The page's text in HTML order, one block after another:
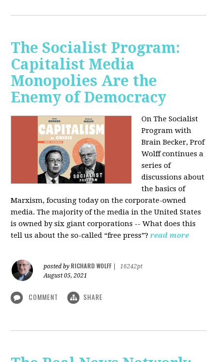
The Socialist Program:
Capitalist Media
Monopolies Are the
Enemy of Democracy
On The Socialist
Program with
Brain Becker, Prof
Wolff continues a
series of
discussions about
the basics of
Marxism, focusing today on the corporate-owned
media. The majority of the media in the United States
is owned by six giant corporations -- What does this
tell us about the so-called “free press”? read more
posted by RICHARD WOLFF
16242pt
August 05, 2021
COMMENT SHARE